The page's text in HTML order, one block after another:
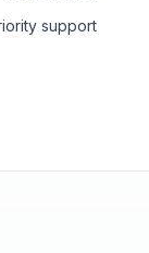
support